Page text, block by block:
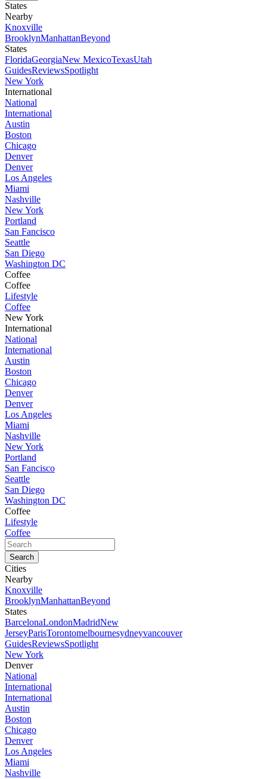
States
Nearby
Knoxville
BrooklynManhattanBeyond
States
FloridaGeorgiaNew MexicoTexasUtah
GuidesReviewsSpotlight
New York
International
National
International
Austin
Boston
Chicago
Denver
Denver
Los Angeles
Miami
Nashville
New York
Portland
San Fancisco
Seattle
San Diego
Washington DC
Coffee
Coffee
Lifestyle
Coffee
New York
International
National
International
Austin
Boston
Chicago
Denver
Denver
Los Angeles
Miami
Nashville
New York
Portland
San Fancisco
Seattle
San Diego
Washington DC
Coffee
Lifestyle
Coffee
Cities
Nearby
Knoxville
BrooklynManhattanBeyond
States
BarcelonaLondonMadridNew
JerseyParisTorontomelbournesydneyvancouver
GuidesReviewsSpotlight
New York
Denver
National
International
International
Austin
Boston
Chicago
Denver
Los Angeles
Miami
Nashville